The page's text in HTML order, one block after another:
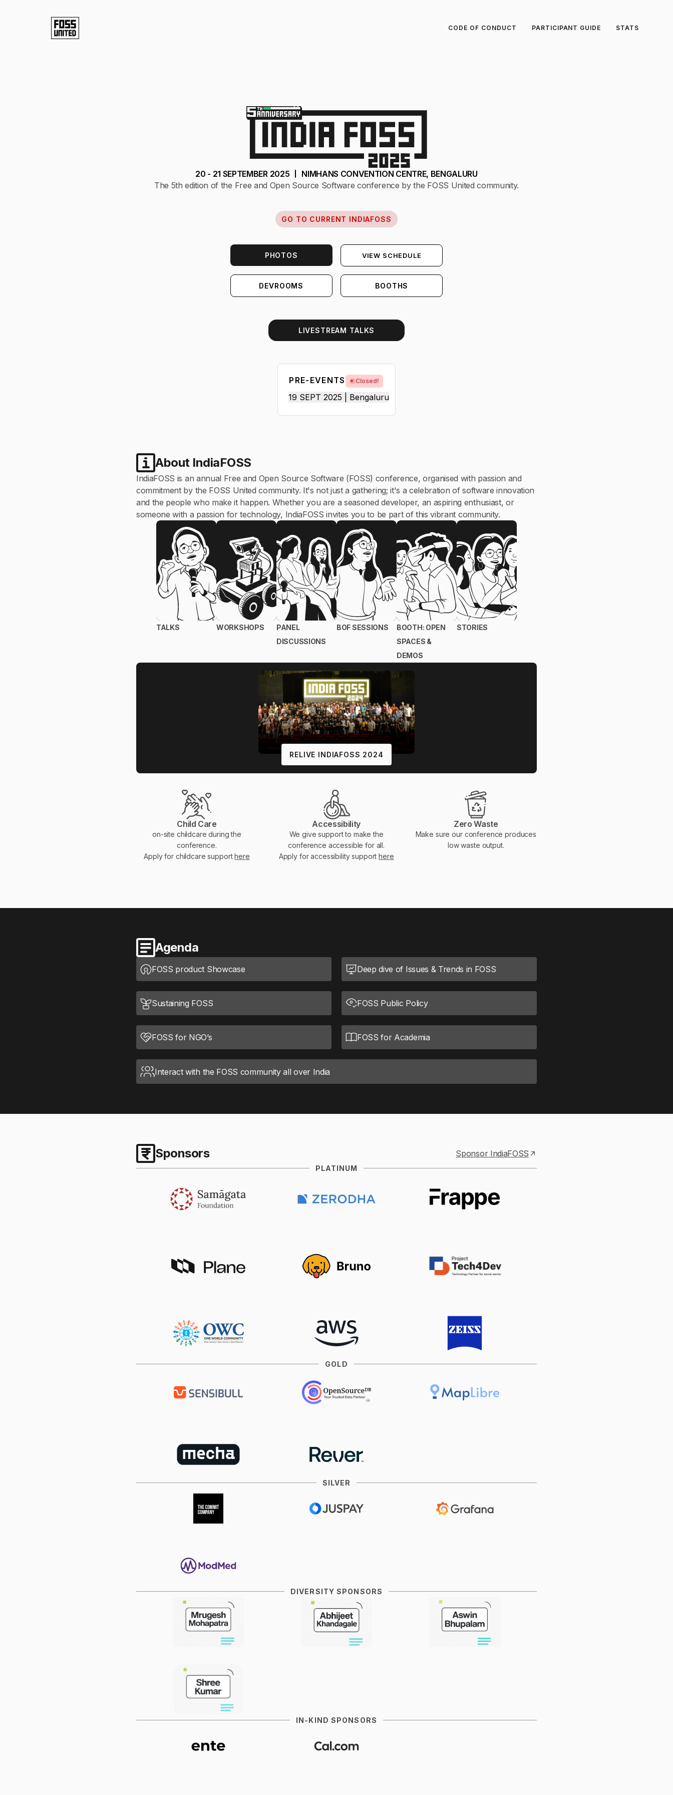
CODE OF CONDUCT PARTICIPANT GUIDE STATS
20 - 21 SEPTEMBER 2025
NIMHANS CONVENTION CENTRE, BENGALURU
The 5th edition of the Free and Open Source Software conference by the FOSS United community.
GO TO CURRENT INDIAFOSS
PHOTOS VIEW SCHEDULE
DEVROOMS BOOTHS
LIVESTREAM TALKS
PRE-EVENTS Closed!
19 SEPT 2025 | Bengaluru
About IndiaFOSS
IndiaFOSS is an annual Free and Open Source Software (FOSS) conference, organised with passion and
commitment by the FOSS United community. It's not just a gathering; it's a celebration of software innovation
and the people who make it happen. Whether you are a seasoned developer, an aspiring enthusiast, or
someone with a passion for technology, IndiaFOSS invites you to be part of this vibrant community.
TALKS WORKSHOPS
PANEL
DISCUSSIONS
BOF SESSIONS
BOOTH: OPEN
SPACES &
DEMOS
STORIES
RELIVE INDIAFOSS 2024
Child Care
on-site childcare during the
conference.
Apply for childcare supporthere
Accessibility
We give support to make the
conference accessible for all.
Apply for accessibility supporthere
Zero Waste
Make sure our conference produces
low waste output.
Agenda
FOSS product Showcase Deep dive of Issues & Trends in FOSS
Sustaining FOSS FOSS Public Policy
FOSS for NGO’s FOSS for Academia
Interact with the FOSS community all over India
Sponsors Sponsor IndiaFOSS
PLATINUM
GOLD
SILVER
DIVERSITY SPONSORS
IN-KIND SPONSORS